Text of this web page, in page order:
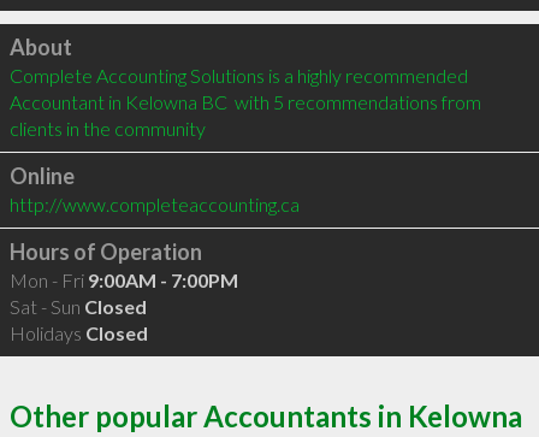
Click to load
About
Complete Accounting Solutions is a highly recommended
Accountant in Kelowna BC  with 5 recommendations from
clients in the community
Online
http://www.completeaccounting.ca
Hours of Operation
Mon - Fri 9:00AM - 7:00PM
Sat - Sun Closed
Holidays Closed
Other popular Accountants in Kelowna